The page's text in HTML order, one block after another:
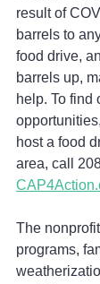
result of
barrels to
food drive,
barrels up,
help. To find
host a food
area, call
The
programs,